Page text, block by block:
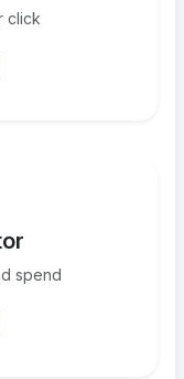
click
spend